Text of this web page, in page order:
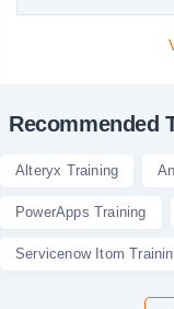
Recommended
Alteryx Training
PowerApps Training
Servicenow Itom